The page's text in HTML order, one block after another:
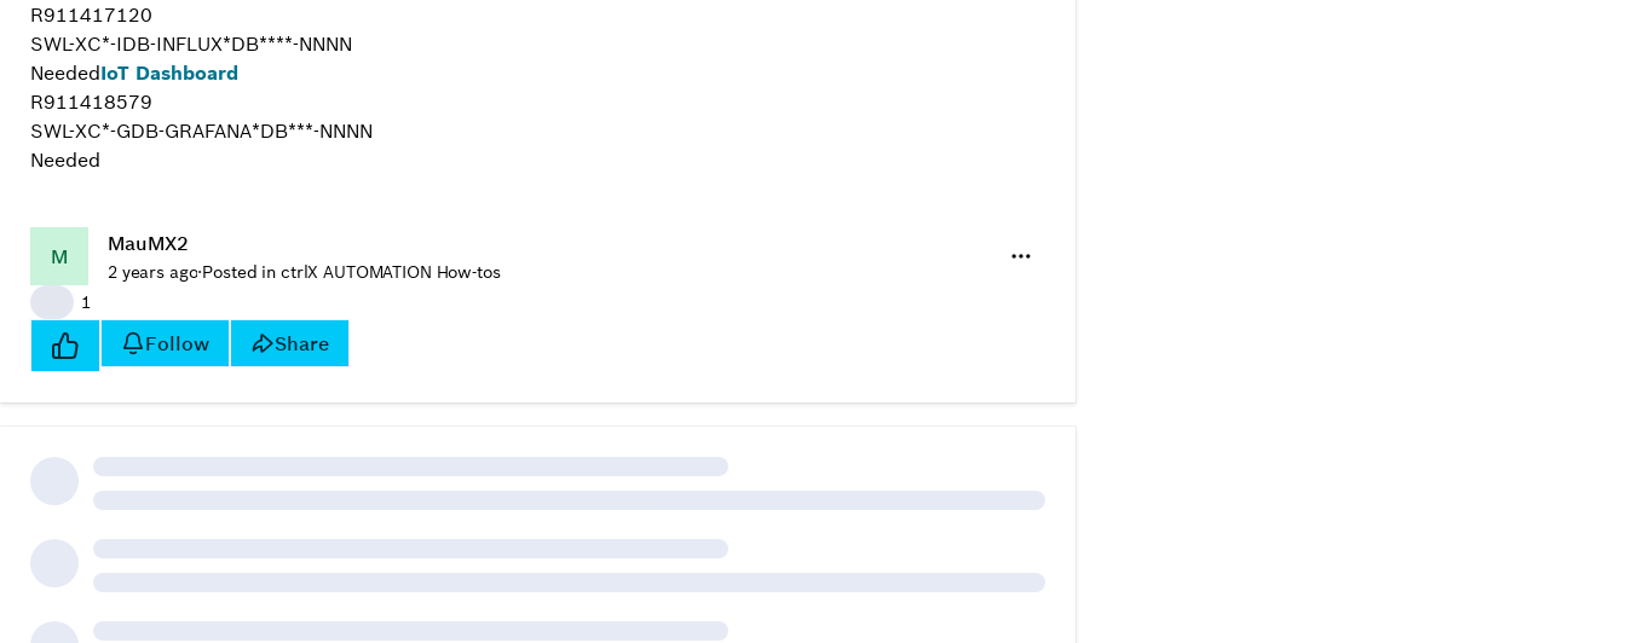
R911417120
SWL-XC*-IDB-INFLUX*DB****-NNNN
NeededIoT Dashboard
R911418579
SWL-XC*-GDB-GRAFANA*DB***-NNNN
Needed
M
MauMX2
2 years ago·Posted in ctrlX AUTOMATION How-tos
1
Follow Share